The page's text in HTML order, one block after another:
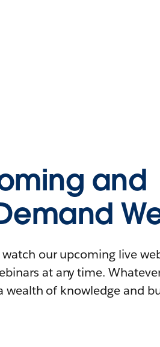
and
watch our upcoming live
at any time.
wealth of knowledge and